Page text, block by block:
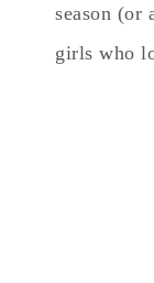
season (or
girls who